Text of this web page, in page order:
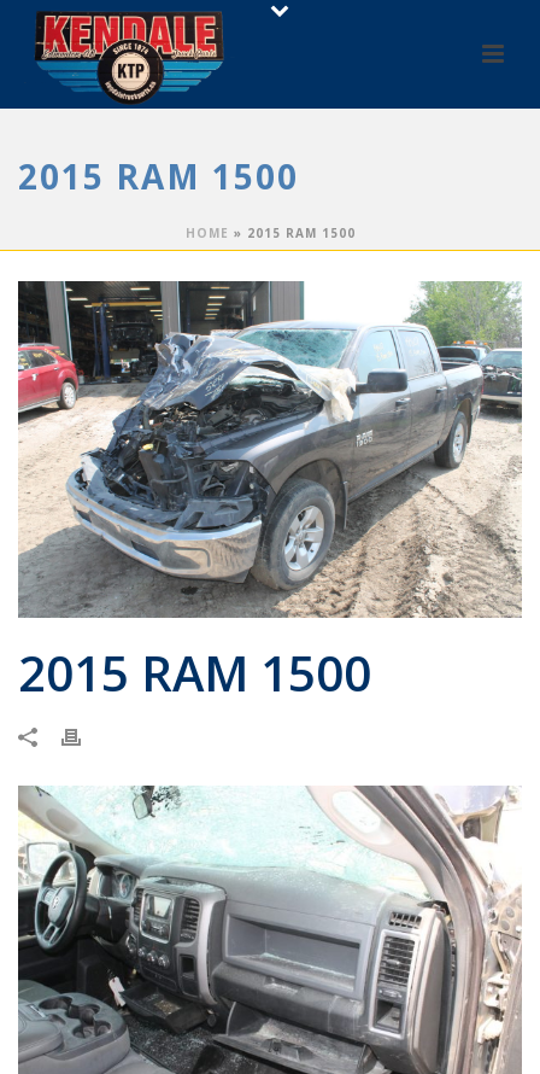
2015 RAM 1500
HOME » 2015 RAM 1500
2015 RAM 1500